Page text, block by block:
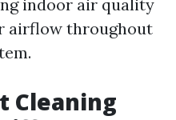
indoor air quality
airflow throughout
Cleaning